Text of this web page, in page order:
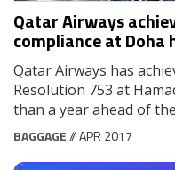
Qatar Airways
compliance at Doha
Qatar Airways has
Resolution 753 at
than a year ahead of
BAGGAGE// APR 2017